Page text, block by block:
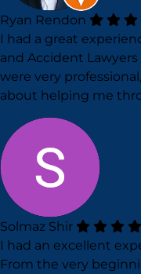
Ryan Rendon
I had a great
and Accident
were very
about helping me
Solmaz Shir
I had an excellent
From the very